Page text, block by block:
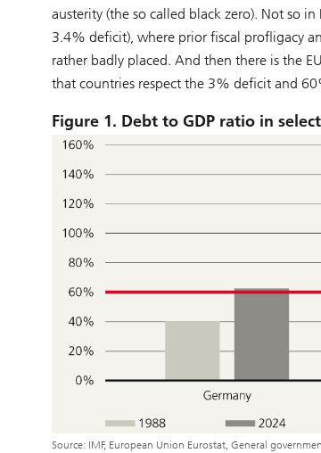
austerity (the so called black zero). Not so
3.4% deficit), where prior fiscal profligacy
rather badly placed. And then there is the
that countries respect the 3% deficit and
Figure 1. Debt to GDP ratio in
Source: IMF, European Union Eurostat, General